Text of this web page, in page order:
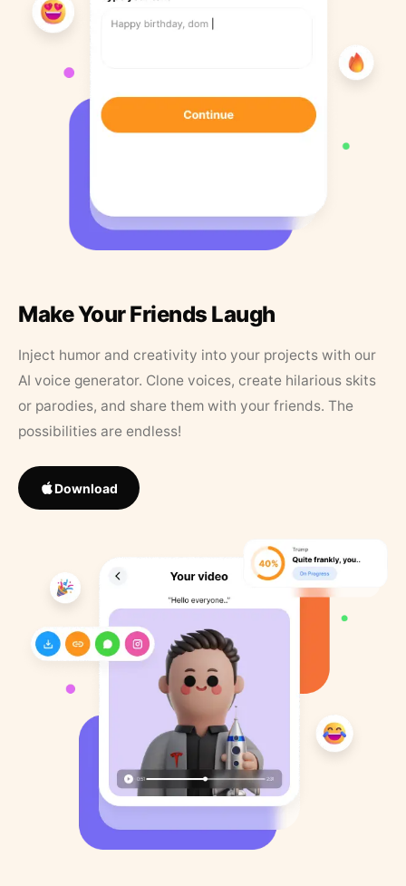
Make Your Friends Laugh
Inject humor and creativity into your projects with our
AI voice generator. Clone voices, create hilarious skits
or parodies, and share them with your friends. The
possibilities are endless!
Download